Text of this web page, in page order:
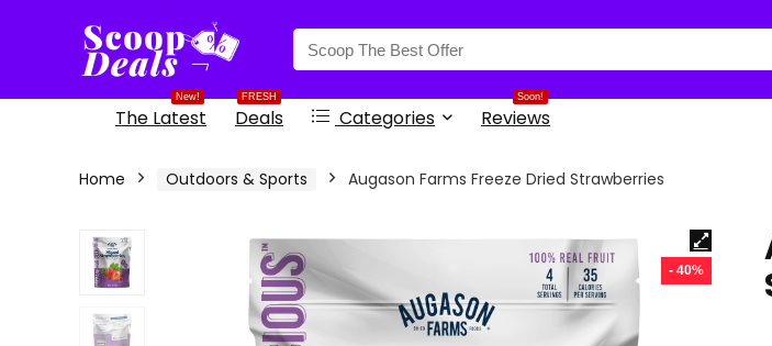
New!
The Latest
FRESH
Deals Categories
Soon!
Reviews
Home Outdoors & Sports Augason Farms Freeze Dried Strawberries
- 40%